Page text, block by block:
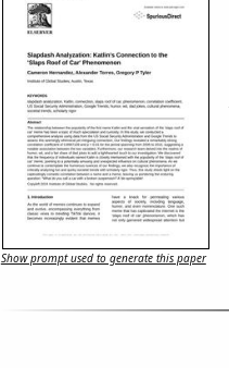
Show prompt used to generate this paper